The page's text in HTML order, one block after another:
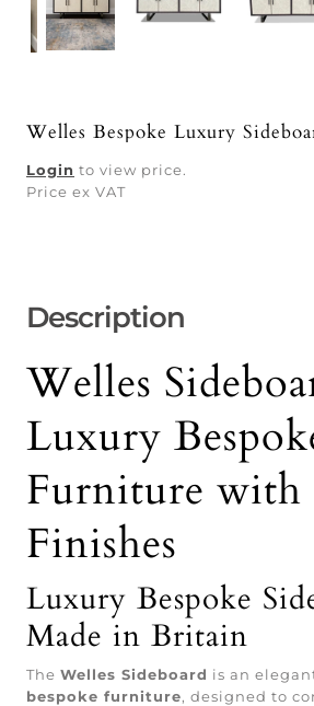
Welles Bespoke Luxury
Login to view price.
Price ex VAT
Description
Welles
Luxury
Furniture with
Finishes
Luxury Bespoke
Made in Britain
The Welles Sideboard is an
bespoke furniture, designed to